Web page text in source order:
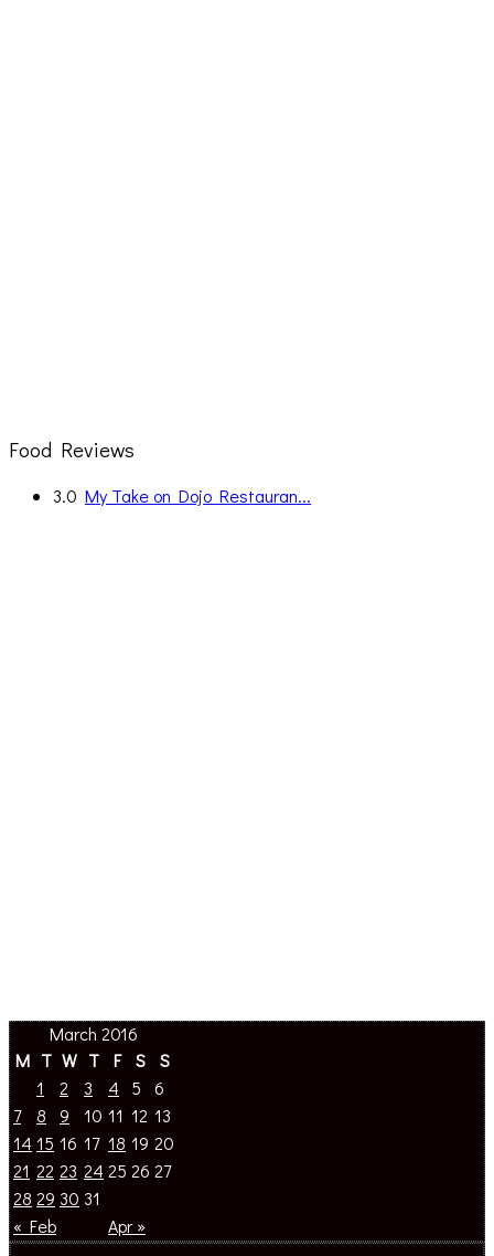
T W T F S
« Feb
2 4 5
6
8 9 10 11 12
13
14
15 16 17 18 19 20
21 22 23 24 25 26 27
28 29 30 31